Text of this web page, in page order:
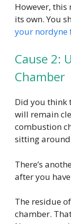
However,
its own. You
your nordyne
Cause 2:
Chamber
Did you think
will remain
combustion
sitting
There’s
after you
The residue
chamber.